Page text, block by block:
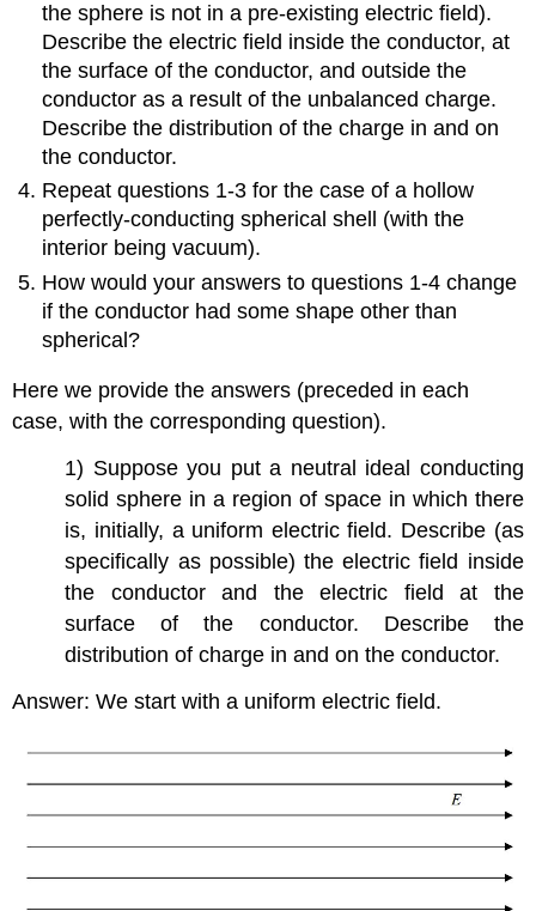
the sphere is not in a pre-existing electric field).
Describe the electric field inside the conductor, at
the surface of the conductor, and outside the
conductor as a result of the unbalanced charge.
Describe the distribution of the charge in and on
the conductor.
Repeat questions 1-3 for the case of a hollow
perfectly-conducting spherical shell (with the
interior being vacuum).
How would your answers to questions 1-4 change
if the conductor had some shape other than
spherical?
Here we provide the answers (preceded in each
case, with the corresponding question).
1) Suppose you put a neutral ideal conducting
solid sphere in a region of space in which there
is, initially, a uniform electric field. Describe (as
specifically as possible) the electric field inside
the conductor and the electric field at the
surface of the conductor. Describe the
distribution of charge in and on the conductor.
Answer: We start with a uniform electric field.